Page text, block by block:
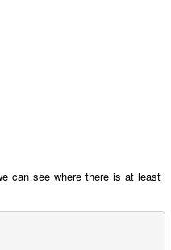
can see where there is at least